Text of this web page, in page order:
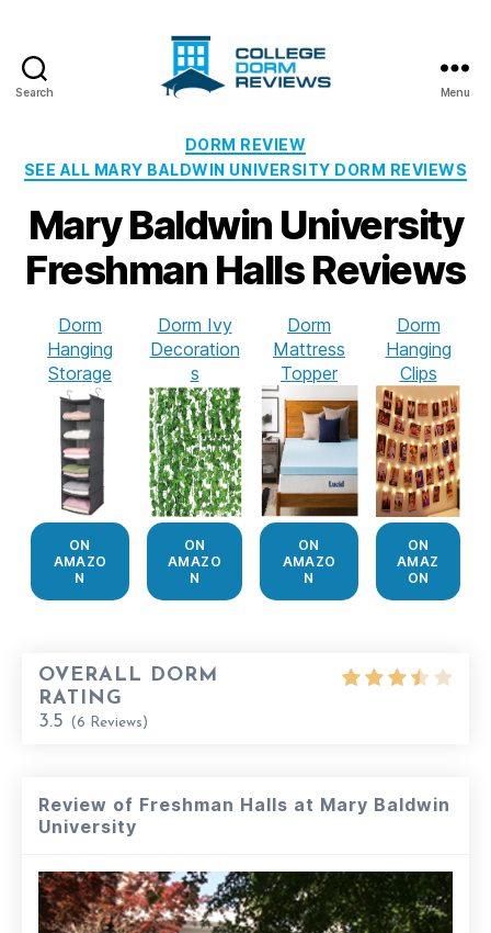
Search
Dorm
Reviews
Menu
Categories
DORM REVIEW
SEE ALL MARY BALDWIN UNIVERSITY DORM REVIEWS
Mary Baldwin University
Freshman Halls Reviews
Dorm
Hanging
Storage
ON
AMAZO
N
Dorm Ivy
Decoration
s
ON
AMAZO
N
Dorm
Mattress
Topper
ON
AMAZO
N
Dorm
Hanging
Clips
ON
AMAZ
ON
OVERALL DORM
RATING
3.5
(6 Reviews)
Review of Freshman Halls at Mary Baldwin
University